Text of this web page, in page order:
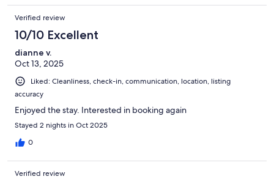
Verified review
10/10 Excellent
dianne v.
Oct 13, 2025
Liked: Cleanliness, check-in, communication, location, listing
accuracy
Enjoyed the stay. Interested in booking again
Stayed 2 nights in Oct 2025
0
Verified review